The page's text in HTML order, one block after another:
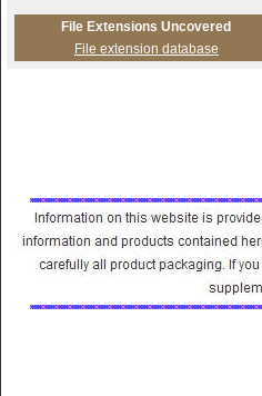
File Extensions Uncovered
File extension database